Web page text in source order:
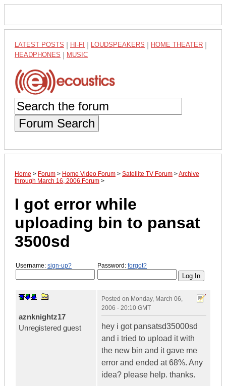
LATEST POSTS HI-FI LOUDSPEAKERS HOME THEATER
HEADPHONES MUSIC
Forum Search
Home > Forum > Home Video Forum > Satellite TV Forum >Archive
through March 16, 2006 Forum >
I got error while
uploading bin to pansat
3500sd
Username: sign-up? Password: forgot?
aznknightz17
Unregistered guest
Posted on Monday, March 06,
2006 - 20:10 GMT
hey i got pansatsd35000sd
and i tried to upload it with
the new bin and it gave me
error and ended at 68%. Any
idea? please help. thanks.